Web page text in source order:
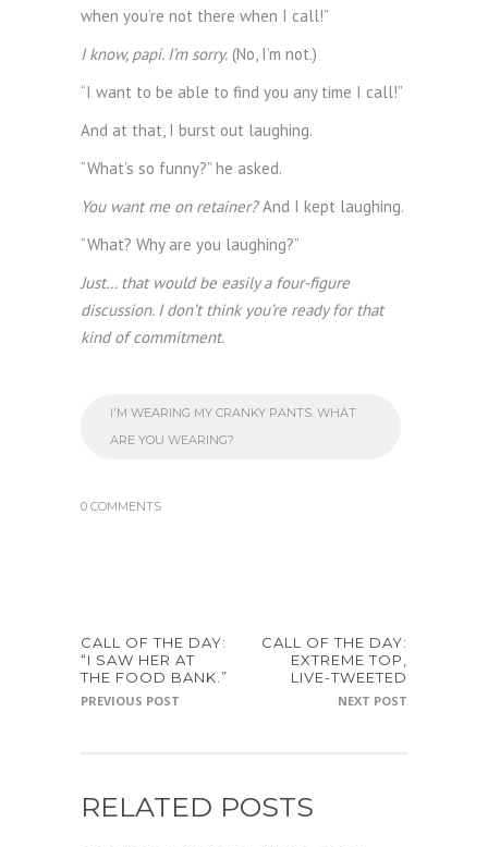
when you’re not there when I call!”
I know, papi. I’m sorry. (No, I’m not.)
“I want to be able to find you any time I call!”
And at that, I burst out laughing.
“What’s so funny?” he asked.
You want me on retainer?And I kept laughing.
“What? Why are you laughing?”
Just… that would be easily a four-figure
discussion. I don’t think you’re ready for that
kind of commitment.
I'M WEARING MY CRANKY PANTS. WHAT
ARE YOU WEARING?
0 COMMENTS
CALL OF THE DAY:
“I SAW HER AT
THE FOOD BANK.”
PREVIOUS POST
CALL OF THE DAY:
EXTREME TOP,
LIVE-TWEETED
NEXT POST
RELATED POSTS